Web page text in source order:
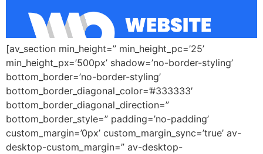
[av_section min_height=” min_height_pc=’25’
min_height_px=’500px’ shadow=’no-border-styling’
bottom_border=’no-border-styling’
bottom_border_diagonal_color=’#333333′
bottom_border_diagonal_direction=”
bottom_border_style=” padding=’no-padding’
custom_margin=’0px’ custom_margin_sync=’true’ av-
desktop-custom_margin=” av-desktop-